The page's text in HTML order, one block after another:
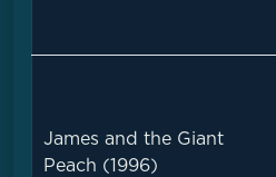
James and the Giant
Peach (1996)